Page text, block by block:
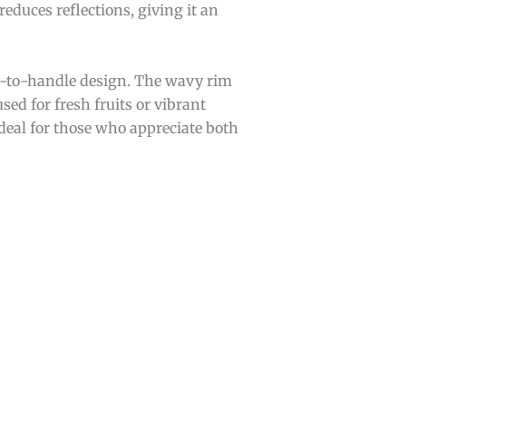
reflections, giving it an
handle design. The wavy rim
for fresh fruits or vibrant
for those who appreciate both